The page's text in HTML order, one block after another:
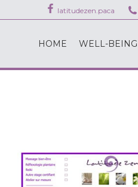
latitudezen.paca
HOME WELL-BEING
HOME WELL-BEING